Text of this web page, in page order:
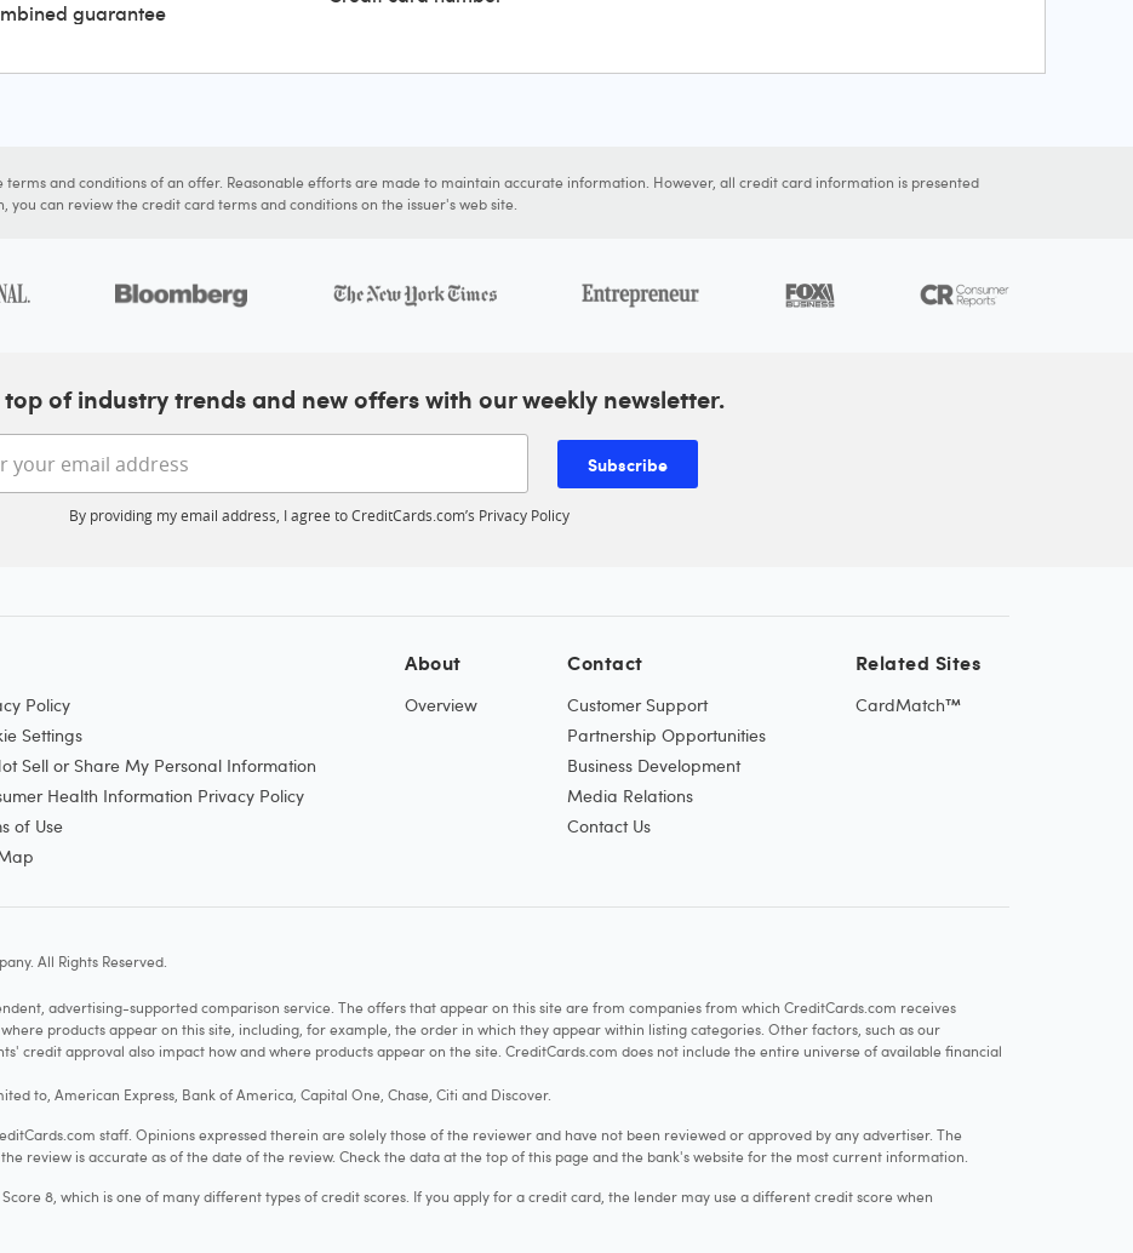
guarantee
and conditions of an offer. Reasonable efforts are made to maintain accurate information. However, all credit card information is presented
can review the credit card terms and conditions on the issuer's web site.
of industry trends and new offers with our weekly newsletter.
Subscribe
By providing my email address, I agree to CreditCards.com’s Privacy Policy
Policy
Settings
Sell or Share My Personal Information
Health Information Privacy Policy
of Use
About
Overview
Contact
Customer Support
Partnership Opportunities
Business Development
Media Relations
Contact Us
Related Sites
CardMatch™
All Rights Reserved.
advertising-supported comparison service. The offers that appear on this site are from companies from which CreditCards.com receives
products appear on this site, including, for example, the order in which they appear within listing categories. Other factors, such as our
credit approval also impact how and where products appear on the site. CreditCards.com does not include the entire universe of available financial
to, American Express, Bank of America, Capital One, Chase, Citi and Discover.
staff. Opinions expressed therein are solely those of the reviewer and have not been reviewed or approved by any advertiser. The
review is accurate as of the date of the review. Check the data at the top of this page and the bank's website for the most current information.
8, which is one of many different types of credit scores. If you apply for a credit card, the lender may use a different credit score when